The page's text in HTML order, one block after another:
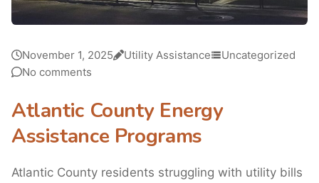
November 1, 2025 Utility Assistance
Uncategorized
No comments
Atlantic County Energy
Assistance Programs
Atlantic County residents struggling with utility bills